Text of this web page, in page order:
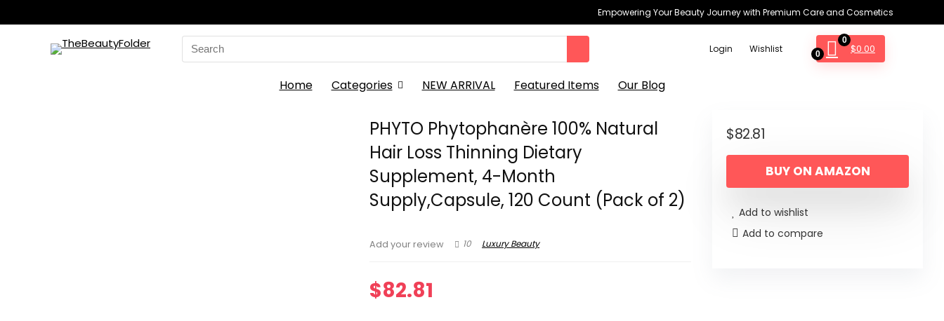
Empowering Your Beauty Journey with Premium Care and Cosmetics
Search
for:
Login Wishlist 0
0
$0.00
Home Categories NEW ARRIVAL Featured Items Our Blog
PHYTO Phytophanère 100% Natural
Hair Loss Thinning Dietary
Supplement, 4-Month
Supply,Capsule, 120 Count (Pack of 2)
Add your review 10 Luxury Beauty
$82.81
$82.81
BUY ON AMAZON
Add to wishlist
Add to compare